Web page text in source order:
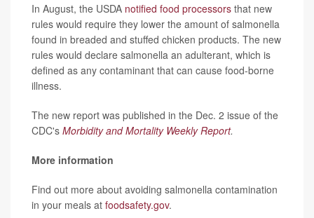
In August, the USDA notified food processors that new
rules would require they lower the amount of salmonella
found in breaded and stuffed chicken products. The new
rules would declare salmonella an adulterant, which is
defined as any contaminant that can cause food-borne
illness.
The new report was published in the Dec. 2 issue of the
CDC's Morbidity and Mortality Weekly Report.
More information
Find out more about avoiding salmonella contamination
in your meals at foodsafety.gov.